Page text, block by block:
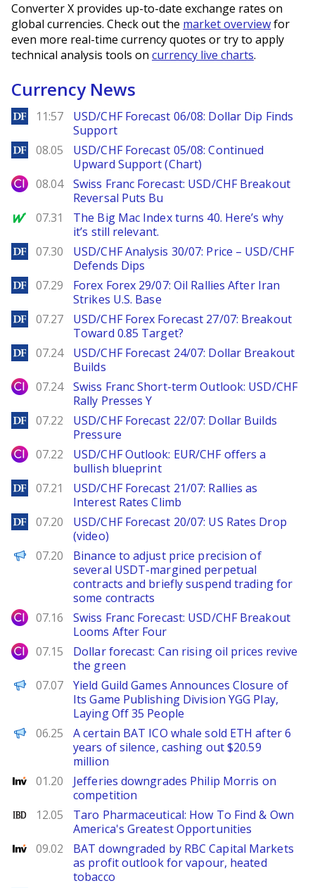
Converter X provides up-to-date exchange rates on
global currencies. Check out the market overviewfor
even more real-time currency quotes or try to apply
technical analysis tools on currency live charts.
Currency News
DailyForex
11:57
USD/CHF Forecast 06/08: Dollar Dip Finds
Support
DailyForex
08.05
USD/CHF Forecast 05/08: Continued
Upward Support (Chart)
City Index
08.04
Swiss Franc Forecast: USD/CHF Breakout
Reversal Puts Bu
MarketWatch
07.31
The Big Mac Index turns 40. Here’s why
it’s still relevant.
DailyForex
07.30
USD/CHF Analysis 30/07: Price – USD/CHF
Defends Dips
DailyForex
07.29
Forex Forex 29/07: Oil Rallies After Iran
Strikes U.S. Base
DailyForex
07.27
USD/CHF Forex Forecast 27/07: Breakout
Toward 0.85 Target?
DailyForex
07.24
USD/CHF Forecast 24/07: Dollar Breakout
Builds
City Index
07.24
Swiss Franc Short-term Outlook: USD/CHF
Rally Presses Y
DailyForex
07.22
USD/CHF Forecast 22/07: Dollar Builds
Pressure
City Index
07.22
USD/CHF Outlook: EUR/CHF offers a
bullish blueprint
DailyForex
07.21
USD/CHF Forecast 21/07: Rallies as
Interest Rates Climb
DailyForex
07.20
USD/CHF Forecast 20/07: US Rates Drop
(video)
PANews
07.20
Binance to adjust price precision of
several USDT-margined perpetual
contracts and briefly suspend trading for
some contracts
City Index
07.16
Swiss Franc Forecast: USD/CHF Breakout
Looms After Four
City Index
07.15
Dollar forecast: Can rising oil prices revive
the green
PANews
07.07
Yield Guild Games Announces Closure of
Its Game Publishing Division YGG Play,
Laying Off 35 People
PANews
06.25
A certain BAT ICO whale sold ETH after 6
years of silence, cashing out $20.59
million
Investing
01.20
Jefferies downgrades Philip Morris on
competition
Investor's Business Daily
12.05
Taro Pharmaceutical: How To Find & Own
America's Greatest Opportunities
Investing
09.02
BAT downgraded by RBC Capital Markets
as profit outlook for vapour, heated
tobacco